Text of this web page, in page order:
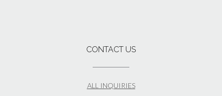
CONTACT US
ALL INQUIRIES